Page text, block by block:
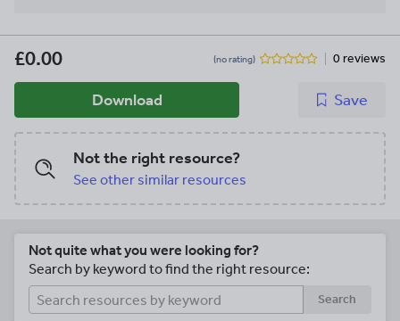
£0.00 (no rating) 0 reviews
Download Save
Not the right resource?
See other similar resources
Not quite what you were looking for?
Search by keyword to find the right resource:
Search